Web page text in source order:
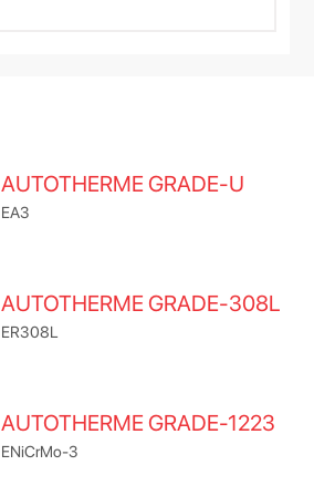
AUTOTHERME GRADE-U
EA3
AUTOTHERME GRADE-308L
ER308L
AUTOTHERME GRADE-1223
ENiCrMo-3